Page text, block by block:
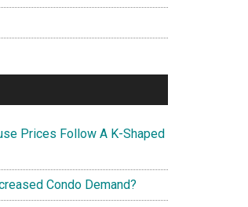
Prices Follow A K-Shaped
Condo Demand?